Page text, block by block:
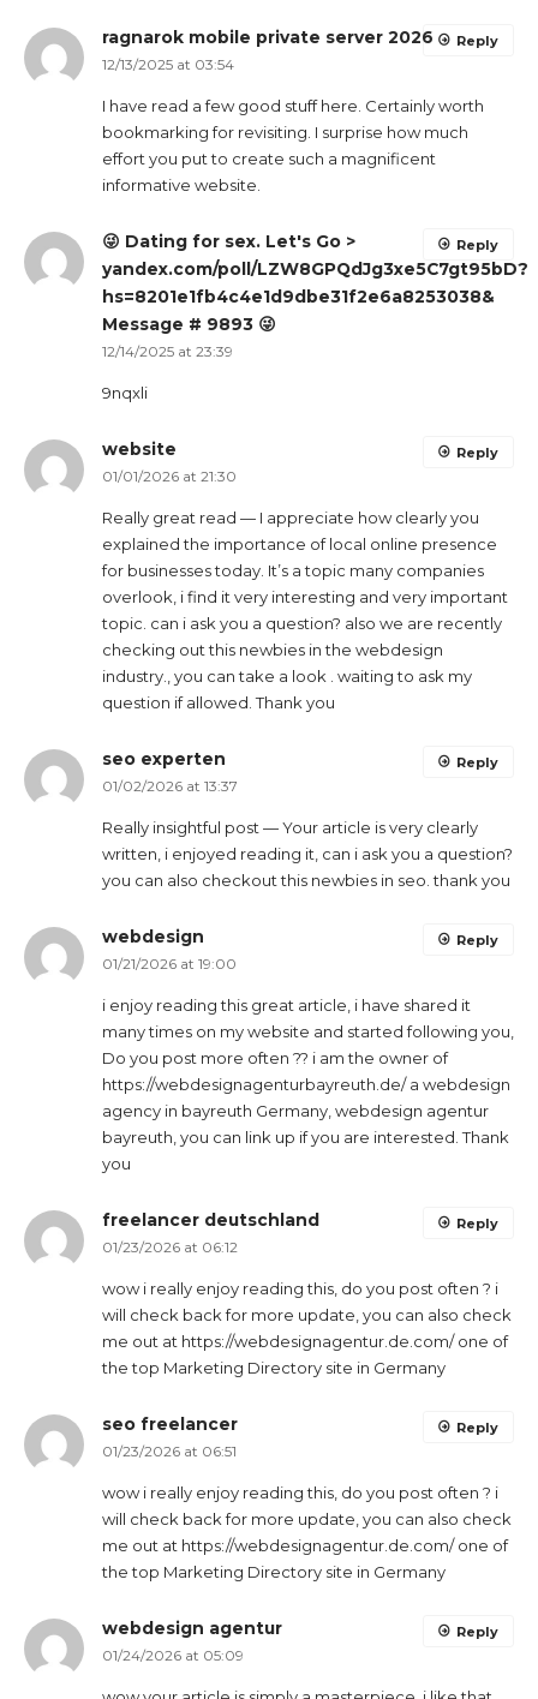
ragnarok mobile private server 2026
12/13/2025 at 03:54
I have read a few good stuff here. Certainly worth
bookmarking for revisiting. I surprise how much
effort you put to create such a magnificent
informative website.
Reply
😜 Dating for sex. Let's Go >
yandex.com/poll/LZW8GPQdJg3xe5C7gt95bD?
hs=8201e1fb4c4e1d9dbe31f2e6a8253038&
Message # 9893 😜
12/14/2025 at 23:39
9nqxli
Reply
website
01/01/2026 at 21:30
Really great read — I appreciate how clearly you
explained the importance of local online presence
for businesses today. It’s a topic many companies
overlook, i find it very interesting and very important
topic. can i ask you a question? also we are recently
checking out this newbies in the webdesign
industry., you can take a look . waiting to ask my
question if allowed. Thank you
Reply
seo experten
01/02/2026 at 13:37
Really insightful post — Your article is very clearly
written, i enjoyed reading it, can i ask you a question?
you can also checkout this newbies in seo. thank you
Reply
webdesign
01/21/2026 at 19:00
i enjoy reading this great article, i have shared it
many times on my website and started following you,
Do you post more often ?? i am the owner of
https://webdesignagenturbayreuth.de/ a webdesign
agency in bayreuth Germany, webdesign agentur
bayreuth, you can link up if you are interested. Thank
you
Reply
freelancer deutschland
01/23/2026 at 06:12
wow i really enjoy reading this, do you post often ? i
will check back for more update, you can also check
me out at https://webdesignagentur.de.com/ one of
the top Marketing Directory site in Germany
Reply
seo freelancer
01/23/2026 at 06:51
wow i really enjoy reading this, do you post often ? i
will check back for more update, you can also check
me out at https://webdesignagentur.de.com/ one of
the top Marketing Directory site in Germany
Reply
webdesign agentur
01/24/2026 at 05:09
Reply